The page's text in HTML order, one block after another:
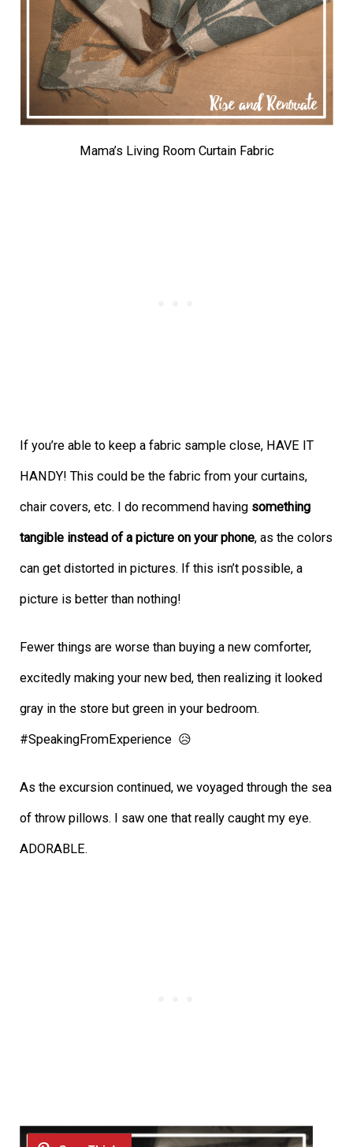
Mama’s Living Room Curtain Fabric
If you’re able to keep a fabric sample close, HAVE IT
HANDY! This could be the fabric from your curtains,
chair covers, etc. I do recommend having something
tangible instead of a picture on your phone, as the colors
can get distorted in pictures. If this isn’t possible, a
picture is better than nothing!
Fewer things are worse than buying a new comforter,
excitedly making your new bed, then realizing it looked
gray in the store but green in your bedroom.
#SpeakingFromExperience 😥
As the excursion continued, we voyaged through the sea
of throw pillows. I saw one that really caught my eye.
ADORABLE.